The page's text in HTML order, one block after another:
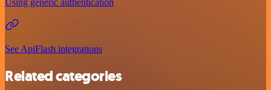
Using generic authentication
See ApiFlash integrations
Related categories